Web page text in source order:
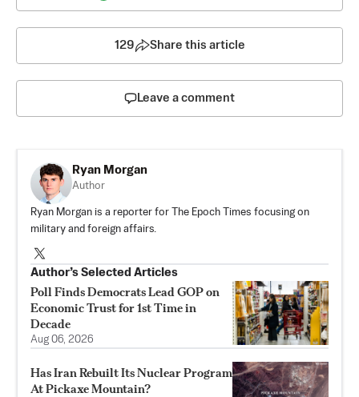
129 Share this article
Leave a comment
Ryan Morgan
Author
Ryan Morgan is a reporter for The Epoch Times focusing on
military and foreign affairs.
Author’s Selected Articles
Poll Finds Democrats Lead GOP on
Economic Trust for 1st Time in
Decade
Aug 06, 2026
Has Iran Rebuilt Its Nuclear Program
At Pickaxe Mountain?